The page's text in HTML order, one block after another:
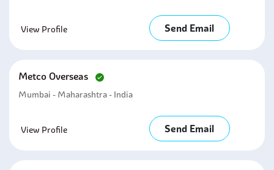
View Profile Send Email
Metco Overseas
Mumbai - Maharashtra - India
View Profile Send Email